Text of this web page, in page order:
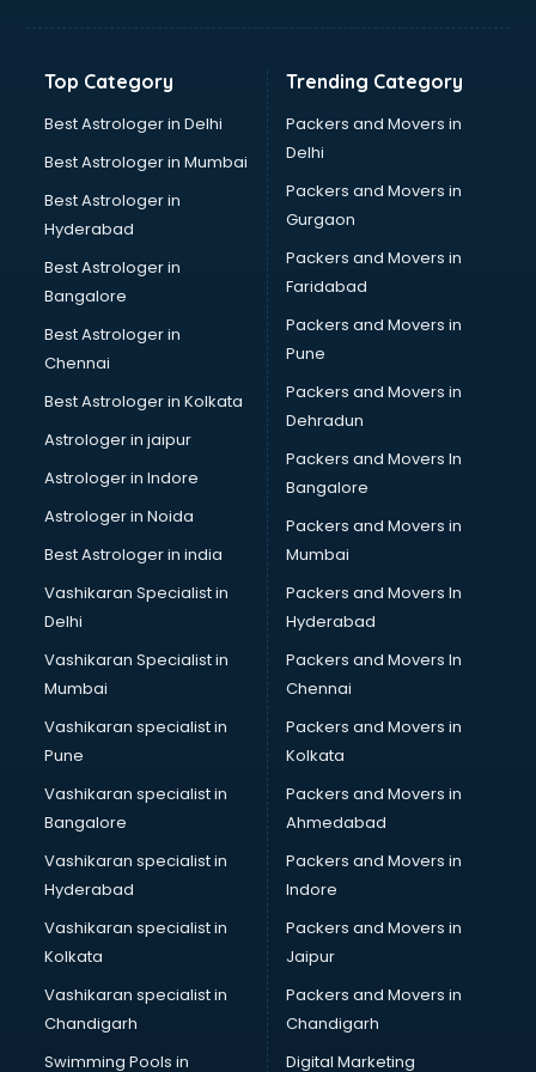
Banking Mobile App Development services in dehradun
Bathroom Renovation services in dehradun
Beach Party Organisers services in dehradun
Beauty at home services in dehradun
Beauty Parlour services in dehradun
Beauty Spas services in dehradun
Bed on Rent services in dehradun
Bicycle on Rent services in dehradun
Big Data Development services in dehradun
Bike on Rent services in dehradun
Bipap Machine on Rent services in dehradun
Birthday Party Decorators services in dehradun
Birthday Party Organisers services in dehradun
Black Magic Remedy services in dehradun
Blazer on Rent services in dehradun
Block Chain services in dehradun
Blouse Designers services in dehradun
BMW On Rent services in dehradun
Boat Service Center services in dehradun
Body to Body Massage services in dehradun
Body to body massage at home services in dehradun
Book printing services in dehradun
Bookkeeping services in dehradun
Boutiques services in dehradun
BPO services in dehradun
Branding services in dehradun
BreakFast services in dehradun
Bridal Jewellery on Rent services in dehradun
Bridal Lehenga on Rent services in dehradun
Bridal Makeup Artist services in dehradun
Bridal Mehendi Artists services in dehradun
Broadband Internet Service Providers services in dehradun
Brochure Printing services in dehradun
Bulk SMS services in dehradun
Bullet on Rent services in dehradun
Bus on Rent services in dehradun
Top Category
Best Astrologer in Delhi
Best Astrologer in Mumbai
Best Astrologer in
Hyderabad
Best Astrologer in
Bangalore
Best Astrologer in
Chennai
Best Astrologer in Kolkata
Astrologer in jaipur
Astrologer in Indore
Astrologer in Noida
Best Astrologer in india
Vashikaran Specialist in
Delhi
Vashikaran Specialist in
Mumbai
Vashikaran specialist in
Pune
Vashikaran specialist in
Bangalore
Vashikaran specialist in
Hyderabad
Vashikaran specialist in
Kolkata
Vashikaran specialist in
Chandigarh
Swimming Pools in
Trending Category
Packers and Movers in
Delhi
Packers and Movers in
Gurgaon
Packers and Movers in
Faridabad
Packers and Movers in
Pune
Packers and Movers in
Dehradun
Packers and Movers In
Bangalore
Packers and Movers in
Mumbai
Packers and Movers In
Hyderabad
Packers and Movers In
Chennai
Packers and Movers in
Kolkata
Packers and Movers in
Ahmedabad
Packers and Movers in
Indore
Packers and Movers in
Jaipur
Packers and Movers in
Chandigarh
Digital Marketing